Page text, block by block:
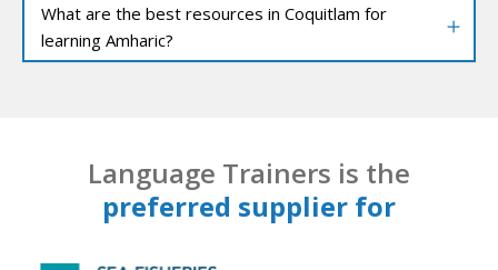
What are the best resources in Coquitlam for
learning Amharic?
Language Trainers is the
preferred supplier for